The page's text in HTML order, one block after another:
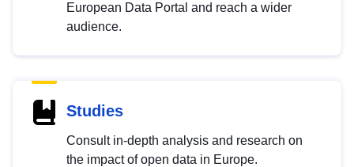
European Data Portal and reach a wider
audience.
Studies
Consult in-depth analysis and research on
the impact of open data in Europe.